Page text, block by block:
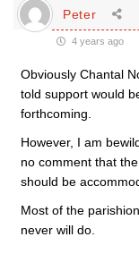
Peter
4 years ago
Obviously Chantal
told support would
forthcoming.
However, I am
no comment that
should be
Most of the
never will do.